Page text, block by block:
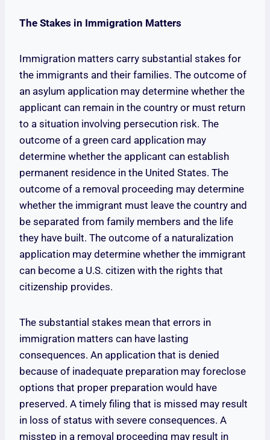
The Stakes in Immigration Matters
Immigration matters carry substantial stakes for
the immigrants and their families. The outcome of
an asylum application may determine whether the
applicant can remain in the country or must return
to a situation involving persecution risk. The
outcome of a green card application may
determine whether the applicant can establish
permanent residence in the United States. The
outcome of a removal proceeding may determine
whether the immigrant must leave the country and
be separated from family members and the life
they have built. The outcome of a naturalization
application may determine whether the immigrant
can become a U.S. citizen with the rights that
citizenship provides.
The substantial stakes mean that errors in
immigration matters can have lasting
consequences. An application that is denied
because of inadequate preparation may foreclose
options that proper preparation would have
preserved. A timely filing that is missed may result
in loss of status with severe consequences. A
misstep in a removal proceeding may result in